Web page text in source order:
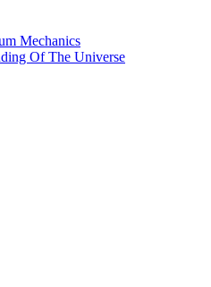
Mechanics
Of The Universe